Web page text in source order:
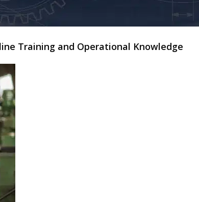
Training and Operational Knowledge